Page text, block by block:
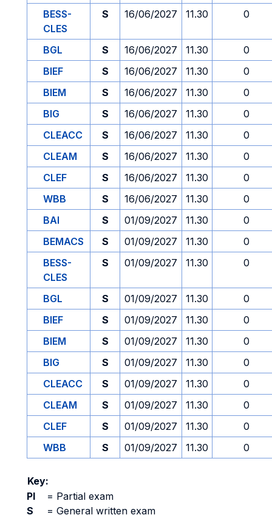
BESS-
CLES
S 16/06/2027 11.30 0
BGL S 16/06/2027 11.30
0
BIEF
S 16/06/2027 11.30
0
BIEM
S 16/06/2027 11.30
0
BIG
S 16/06/2027 11.30
0
CLEACC
S 16/06/2027 11.30
0
CLEAM
S 16/06/2027 11.30
0
CLEF
S 16/06/2027 11.30
0
WBB
S 16/06/2027 11.30
0
BAI
S 01/09/2027 11.30
0
BEMACS
S 01/09/2027 11.30
0
BESS-
CLES
S 01/09/2027 11.30 0
BGL S 01/09/2027 11.30
0
BIEF
S 01/09/2027 11.30
0
BIEM
S 01/09/2027 11.30
0
BIG
S 01/09/2027 11.30
0
CLEACC
S 01/09/2027 11.30
0
CLEAM
S 01/09/2027 11.30
0
CLEF
S 01/09/2027 11.30
0
WBB
S 01/09/2027 11.30 0
Key:
PI
= Partial exam
S
= General written exam